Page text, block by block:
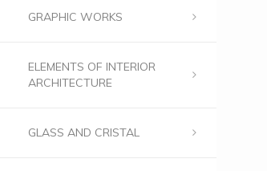
GRAPHIC WORKS
ELEMENTS OF INTERIOR
ARCHITECTURE
GLASS AND CRISTAL